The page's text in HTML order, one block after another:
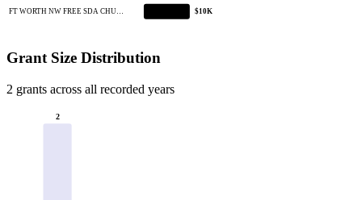
FT WORTH NW FREE SDA CHU… $10K
Grant Size Distribution
2 grants across all recorded years
2